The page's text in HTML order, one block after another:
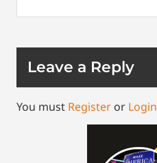
Leave a Reply
You must Register or Login